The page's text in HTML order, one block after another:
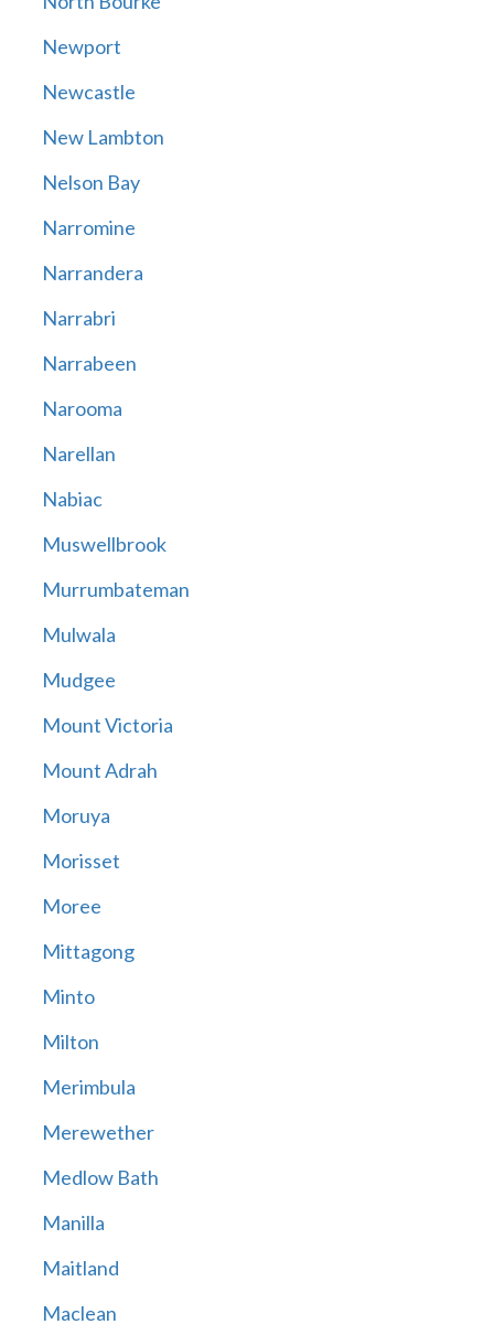
Newport
Newcastle
New Lambton
Nelson Bay
Narromine
Narrandera
Narrabri
Narrabeen
Narooma
Narellan
Nabiac
Muswellbrook
Murrumbateman
Mulwala
Mudgee
Mount Victoria
Mount Adrah
Moruya
Morisset
Moree
Mittagong
Minto
Milton
Merimbula
Merewether
Medlow Bath
Manilla
Maitland
Maclean